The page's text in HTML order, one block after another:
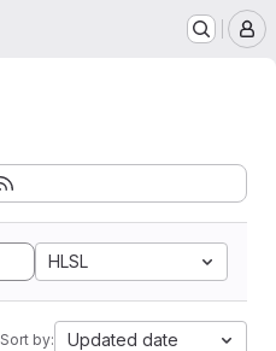
HLSL
Sort by: Updated date